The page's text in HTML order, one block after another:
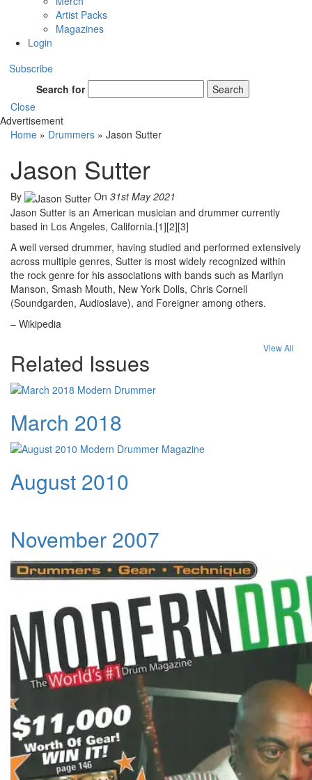
Artist Packs
Magazines
Login
Subscribe
Search for
Search
Close
Advertisement
Home » Drummers » Jason Sutter
Jason Sutter
By On 31st May 2021
Jason Sutter is an American musician and drummer currently
based in Los Angeles, California.[1][2][3]
A well versed drummer, having studied and performed extensively
across multiple genres, Sutter is most widely recognized within
the rock genre for his associations with bands such as Marilyn
Manson, Smash Mouth, New York Dolls, Chris Cornell
(Soundgarden, Audioslave), and Foreigner among others.
– Wikipedia
Related Issues
View All
March 2018
August 2010
November 2007